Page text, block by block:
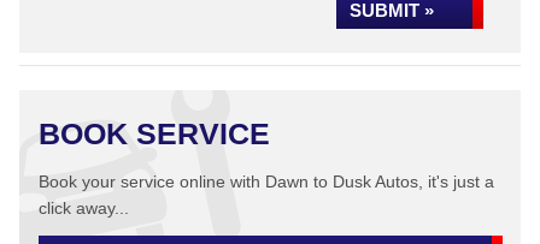
SUBMIT »
BOOK SERVICE
Book your service online with Dawn to Dusk Autos, it's just a
click away...